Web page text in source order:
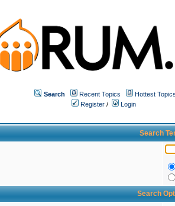
Search Recent Topics
Hottest Topics
Register /
Login
Search
Search